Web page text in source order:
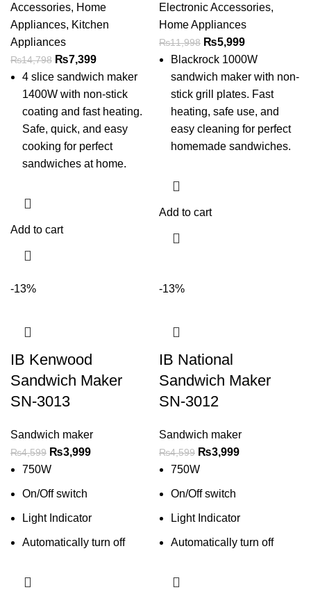
Accessories, Home
Appliances, Kitchen
Appliances
₨14,798 ₨7,399
4 slice sandwich maker
1400W with non-stick
coating and fast heating.
Safe, quick, and easy
cooking for perfect
sandwiches at home.
Add to cart
Electronic Accessories,
Home Appliances
₨11,998 ₨5,999
Blackrock 1000W
sandwich maker with non-
stick grill plates. Fast
heating, safe use, and
easy cleaning for perfect
homemade sandwiches.
Add to cart
-13%
IB Kenwood
Sandwich Maker
SN-3013
Sandwich maker
₨4,599 ₨3,999
750W
On/Off switch
Light Indicator
Automatically turn off
-13%
IB National
Sandwich Maker
SN-3012
Sandwich maker
₨4,599 ₨3,999
750W
On/Off switch
Light Indicator
Automatically turn off